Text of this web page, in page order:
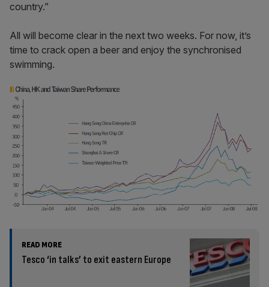
country.”
All will become clear in the next two weeks. For now, it’s
time to crack open a beer and enjoy the synchronised
swimming.
READ MORE
Tesco ‘in talks’ to exit eastern Europe